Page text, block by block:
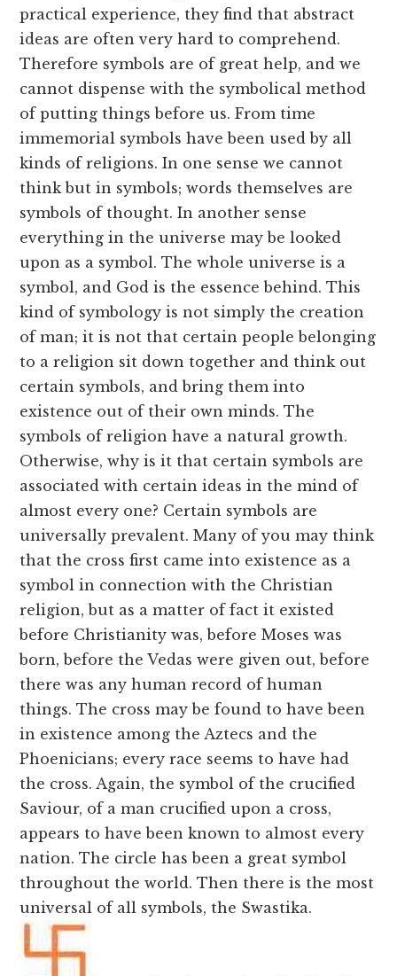
practical experience, they find that abstract
ideas are often very hard to comprehend.
Therefore symbols are of great help, and we
cannot dispense with the symbolical method
of putting things before us. From time
immemorial symbols have been used by all
kinds of religions. In one sense we cannot
think but in symbols; words themselves are
symbols of thought. In another sense
everything in the universe may be looked
upon as a symbol. The whole universe is a
symbol, and God is the essence behind. This
kind of symbology is not simply the creation
of man; it is not that certain people belonging
to a religion sit down together and think out
certain symbols, and bring them into
existence out of their own minds. The
symbols of religion have a natural growth.
Otherwise, why is it that certain symbols are
associated with certain ideas in the mind of
almost every one? Certain symbols are
universally prevalent. Many of you may think
that the cross first came into existence as a
symbol in connection with the Christian
religion, but as a matter of fact it existed
before Christianity was, before Moses was
born, before the Vedas were given out, before
there was any human record of human
things. The cross may be found to have been
in existence among the Aztecs and the
Phoenicians; every race seems to have had
the cross. Again, the symbol of the crucified
Saviour, of a man crucified upon a cross,
appears to have been known to almost every
nation. The circle has been a great symbol
throughout the world. Then there is the most
universal of all symbols, the Swastika.